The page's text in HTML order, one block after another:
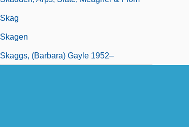
Skag
Skagen
Skaggs, (Barbara) Gayle 1952–